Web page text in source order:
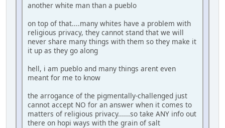
another white man than a pueblo
on top of that....many whites have a problem with
religious privacy, they cannot stand that we will
never share many things with them so they make it
it up as they go along
hell, i am pueblo and many things arent even
meant for me to know
the arrogance of the pigmentally-challenged just
cannot accept NO for an answer when it comes to
matters of religious privacy......so take ANY info out
there on hopi ways with the grain of salt